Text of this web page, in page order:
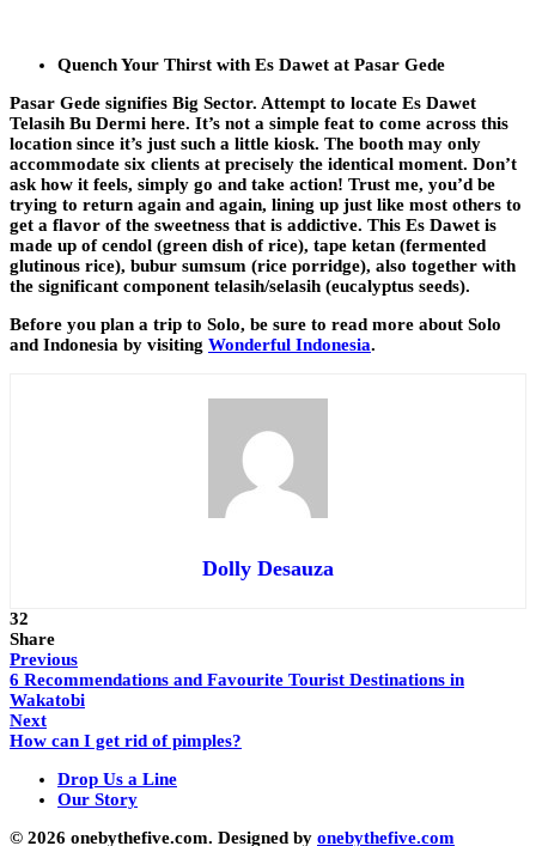
Quench Your Thirst with Es Dawet at Pasar Gede
Pasar Gede signifies Big Sector. Attempt to locate Es Dawet
Telasih Bu Dermi here. It’s not a simple feat to come across this
location since it’s just such a little kiosk. The booth may only
accommodate six clients at precisely the identical moment. Don’t
ask how it feels, simply go and take action! Trust me, you’d be
trying to return again and again, lining up just like most others to
get a flavor of the sweetness that is addictive. This Es Dawet is
made up of cendol (green dish of rice), tape ketan (fermented
glutinous rice), bubur sumsum (rice porridge), also together with
the significant component telasih/selasih (eucalyptus seeds).
Before you plan a trip to Solo, be sure to read more about Solo
and Indonesia by visiting Wonderful Indonesia.
Dolly Desauza
32
Share
Previous
6 Recommendations and Favourite Tourist Destinations in
Wakatobi
Next
How can I get rid of pimples?
Drop Us a Line
Our Story
© 2026 onebythefive.com. Designed by onebythefive.com